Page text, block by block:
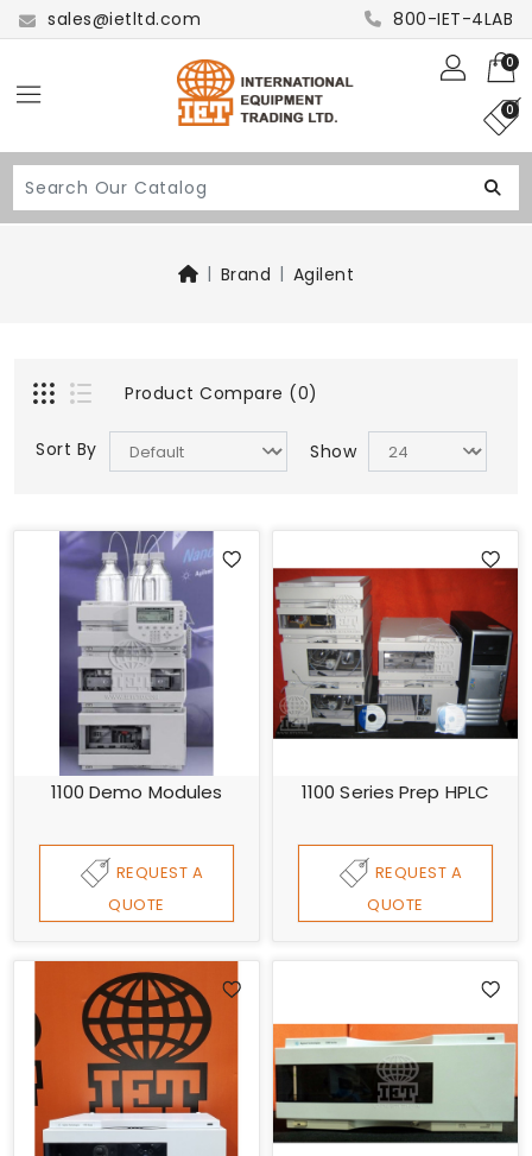
sales@ietltd.com 800-IET-4LAB
0
0
Brand Agilent
Product Compare (0)
Sort By Show
1100 Demo Modules
REQUEST A
QUOTE
1100 Series Prep HPLC
REQUEST A
QUOTE